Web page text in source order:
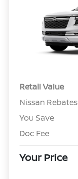
Retail Value
Nissan Rebates
You Save
Doc Fee
Your Price